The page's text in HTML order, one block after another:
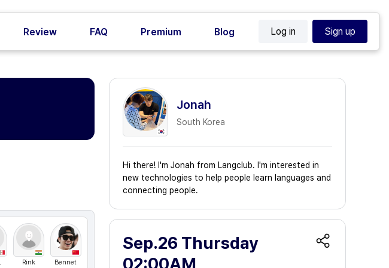
Review FAQ Premium Blog Log in Sign up
Jonah
South Korea
Hi there! I'm Jonah from Langclub. I'm interested in
new technologies to help people learn languages and
connecting people.
Sep.26 Thursday
02:00AM
Rink Bennet